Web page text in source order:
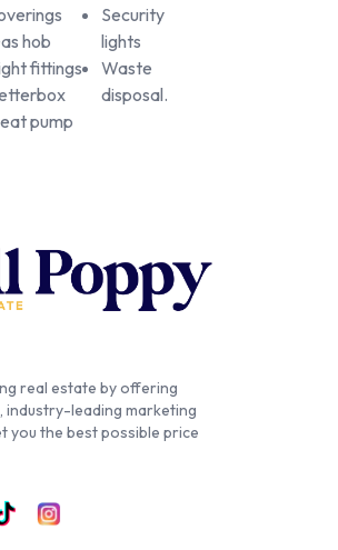
hob
fittings
pump
Security
lights
Waste
disposal.
real estate by offering
leading marketing
you the best possible price